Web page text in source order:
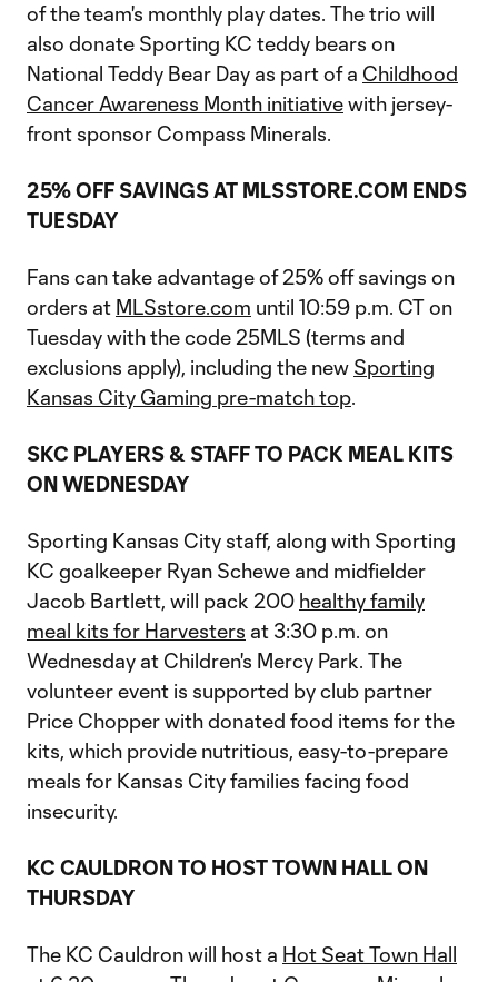
of the team's monthly play dates. The trio will
also donate Sporting KC teddy bears on
National Teddy Bear Day as part of a Childhood
Cancer Awareness Month initiativewith jersey-
front sponsor Compass Minerals.
25% OFF SAVINGS AT MLSSTORE.COM ENDS
TUESDAY
Fans can take advantage of 25% off savings on
orders at MLSstore.com until 10:59 p.m. CT on
Tuesday with the code 25MLS (terms and
exclusions apply), including the new Sporting
Kansas City Gaming pre-match top.
SKC PLAYERS & STAFF TO PACK MEAL KITS
ON WEDNESDAY
Sporting Kansas City staff, along with Sporting
KC goalkeeper Ryan Schewe and midfielder
Jacob Bartlett, will pack 200 healthy family
meal kits for Harvesters at 3:30 p.m. on
Wednesday at Children's Mercy Park. The
volunteer event is supported by club partner
Price Chopper with donated food items for the
kits, which provide nutritious, easy-to-prepare
meals for Kansas City families facing food
insecurity.
KC CAULDRON TO HOST TOWN HALL ON
THURSDAY
The KC Cauldron will host a Hot Seat Town Hall